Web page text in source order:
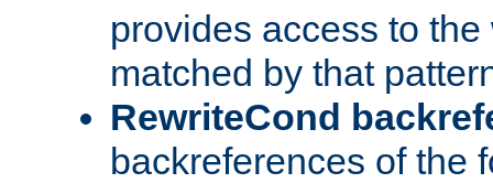
provides access to
matched by that
RewriteCond
backreferences of the